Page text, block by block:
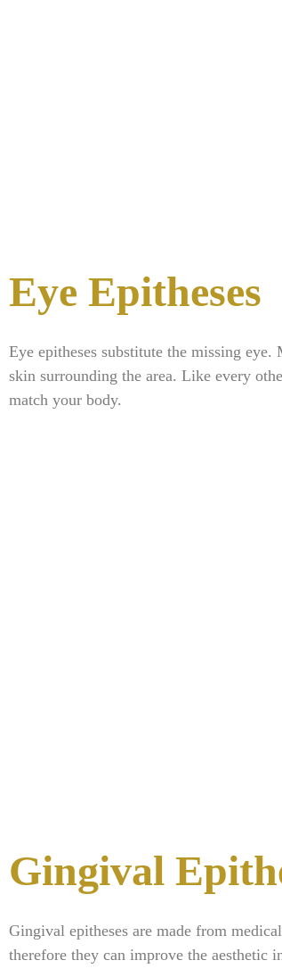
Eye Epitheses
Eye epitheses substitute the missing
skin surrounding the area. Like every
match your body.
Gingival
Gingival epitheses are made from
therefore they can improve the aesthetic